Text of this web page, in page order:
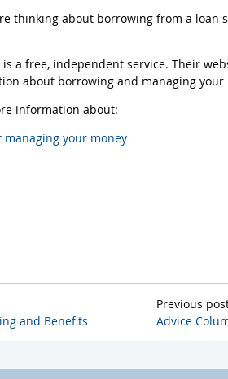
thinking about borrowing from a loan
is a free, independent service. Their
about borrowing and managing your
information about:
your money
and Benefits
Previous
Advice